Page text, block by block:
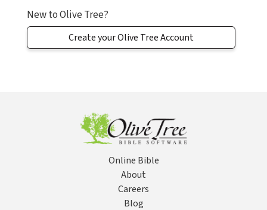
New to Olive Tree?
Create your Olive Tree Account
Online Bible
About
Careers
Blog